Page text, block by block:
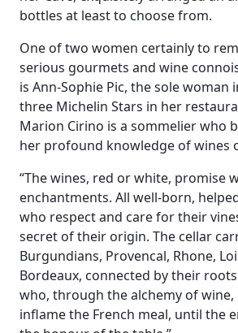
bottles at least to choose from.
One of two women certainly to
serious gourmets and wine
is Ann-Sophie Pic, the sole woman
three Michelin Stars in her
Marion Cirino is a sommelier who
her profound knowledge of wines
“The wines, red or white, promise
enchantments. All well-born,
who respect and care for their
secret of their origin. The cellar
Burgundians, Provencal, Rhone,
Bordeaux, connected by their
who, through the alchemy of wine,
inflame the French meal, until the